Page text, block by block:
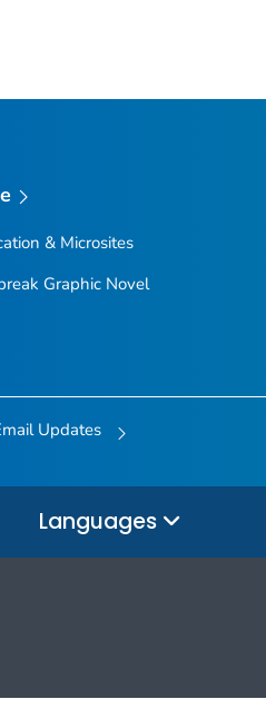
& Microsites
Graphic Novel
Updates
Languages